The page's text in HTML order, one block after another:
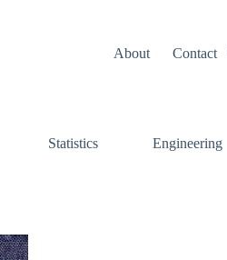
About Contact
Statistics Engineering